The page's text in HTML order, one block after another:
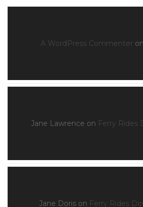
A WordPress Commenter on
Jane Lawrence on Ferry Rides
Jane Doris on Ferry Rides